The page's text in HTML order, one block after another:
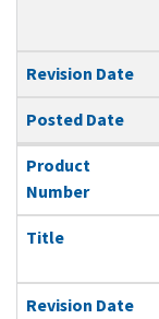
Revision Date
Posted Date
Product
Number
Title
Revision Date